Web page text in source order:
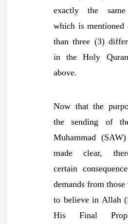
exactly the same
which is mentioned
than three (3)
in the Holy
above.
Now that the
the sending of
Muhammad
made clear,
certain
demands from
to believe in Allah
His Final